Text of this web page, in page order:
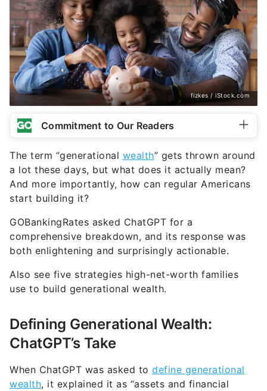
fizkes / iStock.com
Commitment to Our Readers
The term “generational wealth” gets thrown around
a lot these days, but what does it actually mean?
And more importantly, how can regular Americans
start building it?
GOBankingRates asked ChatGPT for a
comprehensive breakdown, and its response was
both enlightening and surprisingly actionable.
Also see five strategies high-net-worth families
use to build generational wealth.
Defining Generational Wealth:
ChatGPT’s Take
When ChatGPT was asked to define generational
wealth, it explained it as “assets and financial